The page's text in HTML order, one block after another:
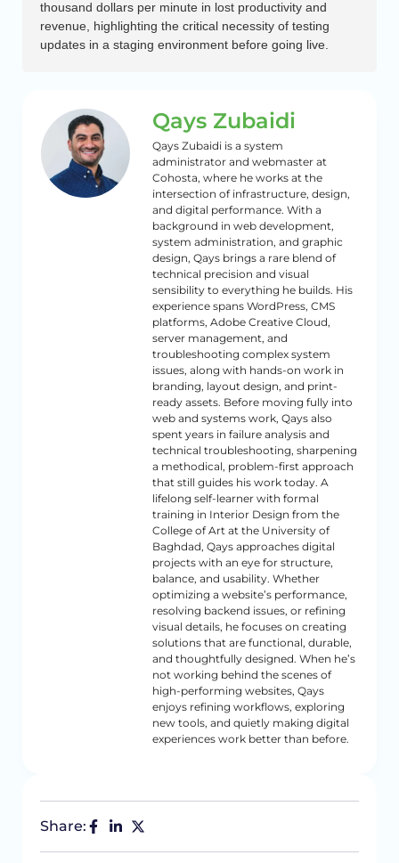
thousand dollars per minute in lost productivity and
revenue, highlighting the critical necessity of testing
updates in a staging environment before going live.
Qays Zubaidi
Qays Zubaidi is a system
administrator and webmaster at
Cohosta, where he works at the
intersection of infrastructure, design,
and digital performance. With a
background in web development,
system administration, and graphic
design, Qays brings a rare blend of
technical precision and visual
sensibility to everything he builds. His
experience spans WordPress, CMS
platforms, Adobe Creative Cloud,
server management, and
troubleshooting complex system
issues, along with hands-on work in
branding, layout design, and print-
ready assets. Before moving fully into
web and systems work, Qays also
spent years in failure analysis and
technical troubleshooting, sharpening
a methodical, problem-first approach
that still guides his work today. A
lifelong self-learner with formal
training in Interior Design from the
College of Art at the University of
Baghdad, Qays approaches digital
projects with an eye for structure,
balance, and usability. Whether
optimizing a website’s performance,
resolving backend issues, or refining
visual details, he focuses on creating
solutions that are functional, durable,
and thoughtfully designed. When he’s
not working behind the scenes of
high-performing websites, Qays
enjoys refining workflows, exploring
new tools, and quietly making digital
experiences work better than before.
Share: